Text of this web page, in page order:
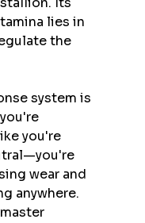
lies in
the
system is
you're
wear and
anywhere.